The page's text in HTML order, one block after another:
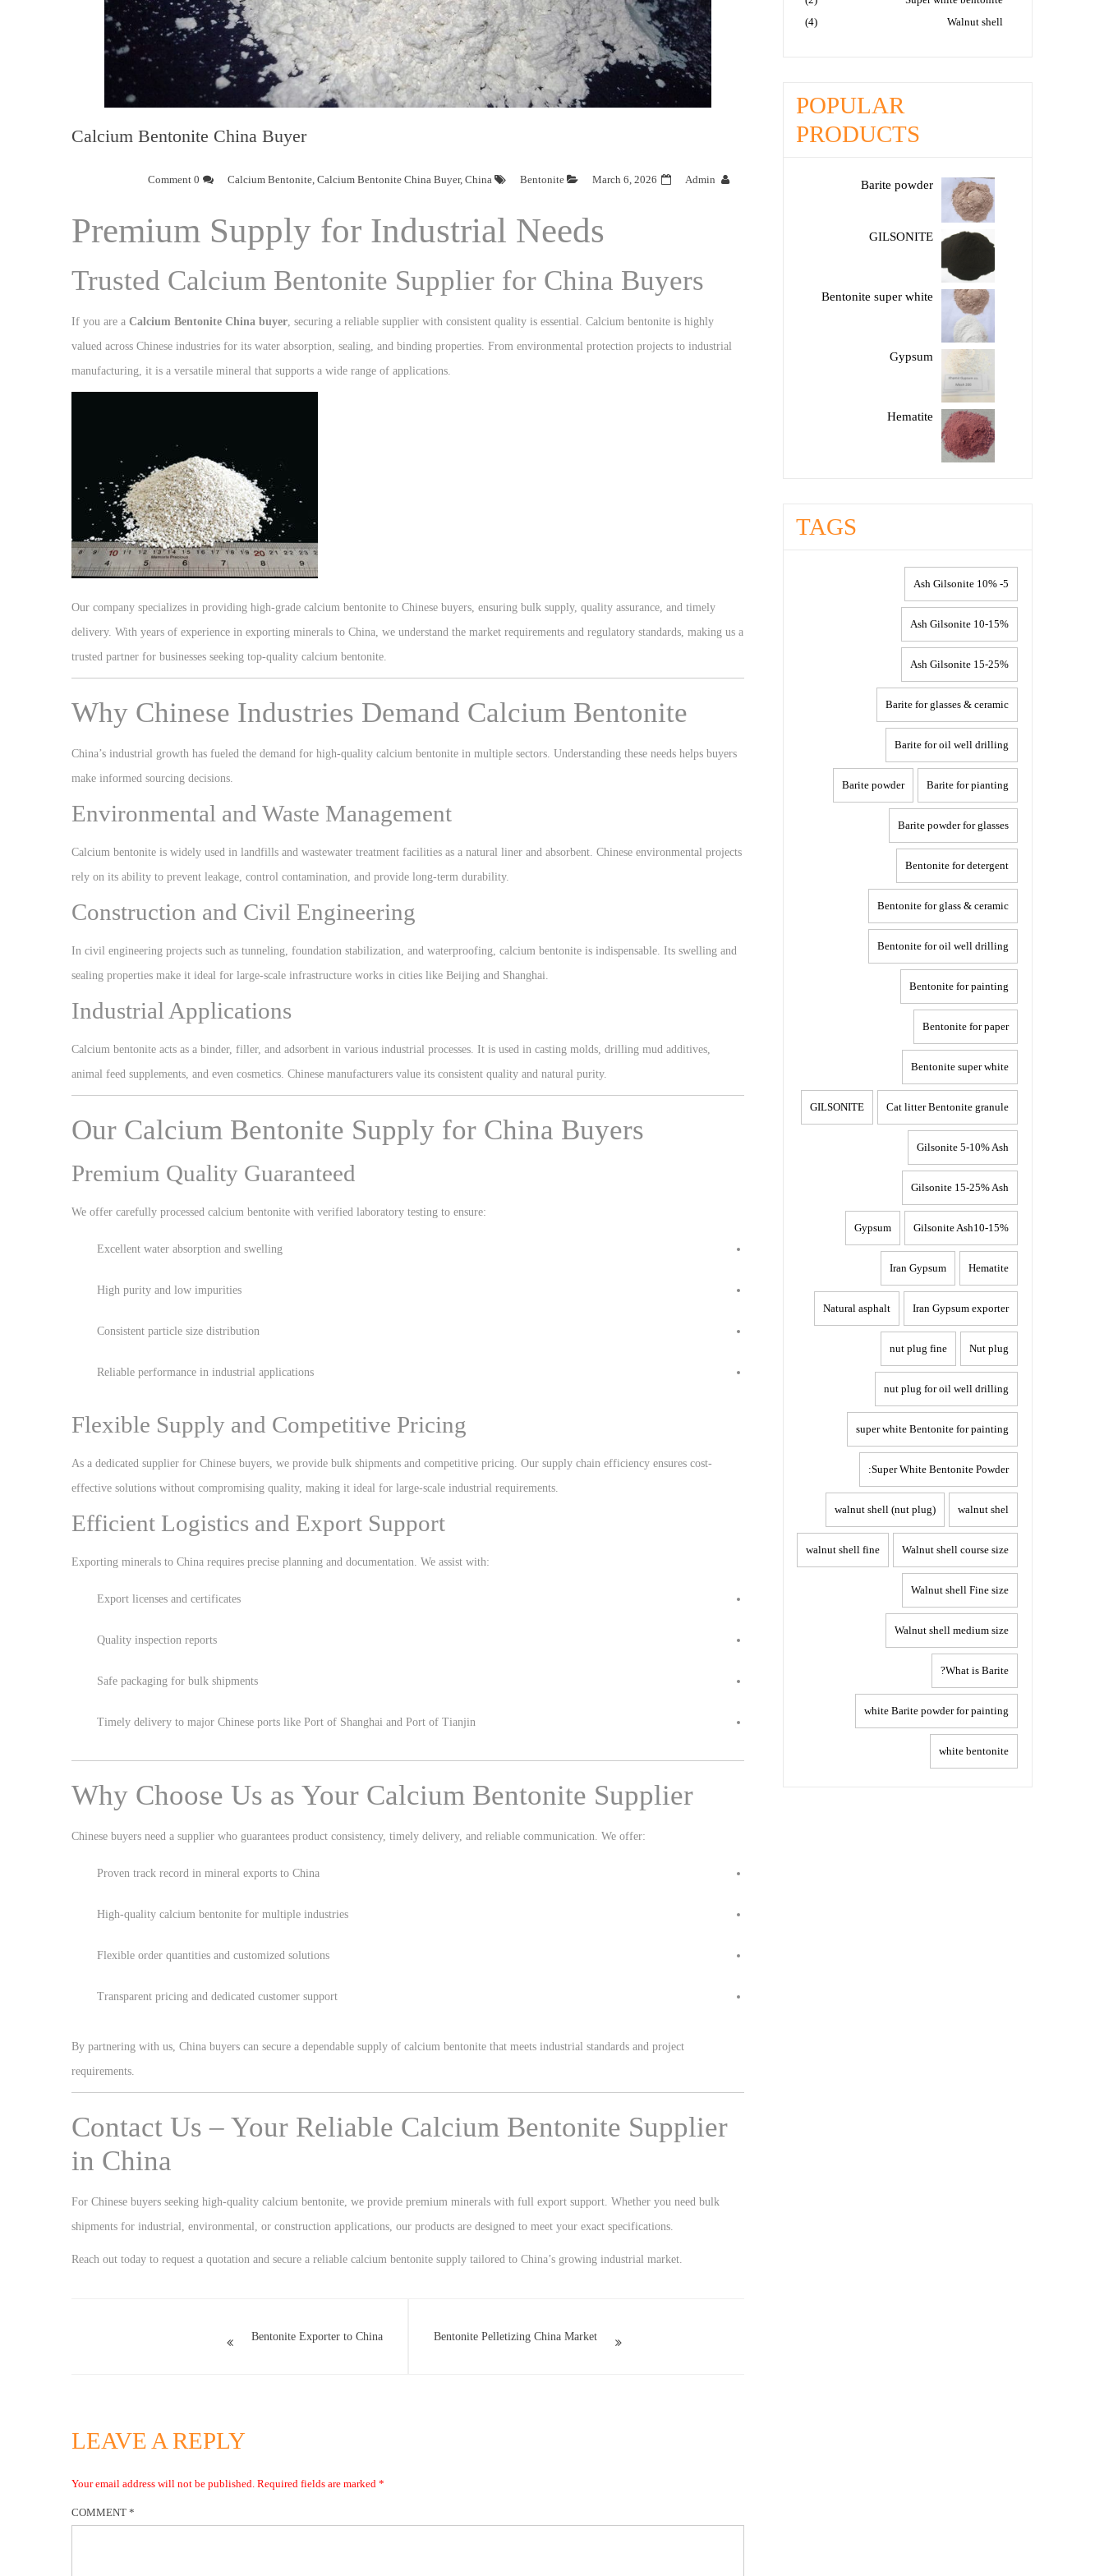
Calcium Bentonite China Buyer
Admin
March 6, 2026
Bentonite
Calcium Bentonite Calcium Bentonite China Buyer, China
0 Comment
Premium Supply for Industrial Needs
Trusted Calcium Bentonite Supplier for China Buyers
If you are a Calcium Bentonite China buyer , securing a reliable supplier with consistent quality is essential. Calcium bentonite is highly
valued across Chinese industries for its water absorption, sealing, and binding properties. From environmental protection projects to industrial
manufacturing, it is a versatile mineral that supports a wide range of applications.
Our company specializes in providing high-grade calcium bentonite to Chinese buyers, ensuring bulk supply, quality assurance, and timely
delivery. With years of experience in exporting minerals to China, we understand the market requirements and regulatory standards, making us a
trusted partner for businesses seeking top-quality calcium bentonite.
Why Chinese Industries Demand Calcium Bentonite
China’s industrial growth has fueled the demand for high-quality calcium bentonite in multiple sectors. Understanding these needs helps buyers
make informed sourcing decisions.
Environmental and Waste Management
Calcium bentonite is widely used in landfills and wastewater treatment facilities as a natural liner and absorbent. Chinese environmental projects
rely on its ability to prevent leakage, control contamination, and provide long-term durability.
Construction and Civil Engineering
In civil engineering projects such as tunneling, foundation stabilization, and waterproofing, calcium bentonite is indispensable. Its swelling and
sealing properties make it ideal for large-scale infrastructure works in cities like Beijing and Shanghai
Industrial Applications
Calcium bentonite acts as a binder, filler, and adsorbent in various industrial processes. It is used in casting molds, drilling mud additives,
animal feed supplements, and even cosmetics. Chinese manufacturers value its consistent quality and natural purity.
Our Calcium Bentonite Supply for China Buyers
Premium Quality Guaranteed
We offer carefully processed calcium bentonite with verified laboratory testing to ensure:
Excellent water absorption and swelling
High purity and low impurities
Consistent particle size distribution
Reliable performance in industrial applications
Flexible Supply and Competitive Pricing
As a dedicated supplier for Chinese buyers, we provide bulk shipments and competitive pricing. Our supply chain efficiency ensures cost-
effective solutions without compromising quality, making it ideal for large-scale industrial requirements.
Efficient Logistics and Export Support
Exporting minerals to China requires precise planning and documentation. We assist with:
Export licenses and certificates
Quality inspection reports
Safe packaging for bulk shipments
Timely delivery to major Chinese ports like Port of Shanghai and Port of Tianjin
Why Choose Us as Your Calcium Bentonite Supplier
Chinese buyers need a supplier who guarantees product consistency, timely delivery, and reliable communication. We offer:
Proven track record in mineral exports to China
High-quality calcium bentonite for multiple industries
Flexible order quantities and customized solutions
Transparent pricing and dedicated customer support
By partnering with us, China buyers can secure a dependable supply of calcium bentonite that meets industrial standards and project
requirements.
Contact Us – Your Reliable Calcium Bentonite Supplier
in China
For Chinese buyers seeking high-quality calcium bentonite, we provide premium minerals with full export support. Whether you need bulk
shipments for industrial, environmental, or construction applications, our products are designed to meet your exact specifications.
Reach out today to request a quotation and secure a reliable calcium bentonite supply tailored to China’s growing industrial market.
Bentonite Exporter to China Bentonite Pelletizing China Market
LEAVE A REPLY
Your email address will not be published. Required fields are marked *
COMMENT *
Walnut shell
(4)
POPULAR
PRODUCTS
Barite powder
GILSONITE
Bentonite super white
Gypsum
Hematite
TAGS
5- 10% Ash Gilsonite
10-15% Ash Gilsonite
15-25% Ash Gilsonite
Barite for glasses & ceramic
Barite for oil well drilling
Barite for pianting
Barite powder
Barite powder for glasses
Bentonite for detergent
Bentonite for glass & ceramic
Bentonite for oil well drilling
Bentonite for painting
Bentonite for paper
Bentonite super white
Cat litter Bentonite granule
GILSONITE
Gilsonite 5-10% Ash
Gilsonite 15-25% Ash
Gilsonite Ash10-15%
Gypsum
Hematite
Iran Gypsum
Iran Gypsum exporter
Natural asphalt
Nut plug
nut plug fine
nut plug for oil well drilling
super white Bentonite for painting
Super White Bentonite Powder:
walnut shel
walnut shell (nut plug)
Walnut shell course size
walnut shell fine
Walnut shell Fine size
Walnut shell medium size
What is Barite?
white Barite powder for painting
white bentonite